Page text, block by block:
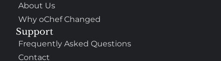
About Us
Why oChef Changed
Support
Frequently Asked Questions
Contact